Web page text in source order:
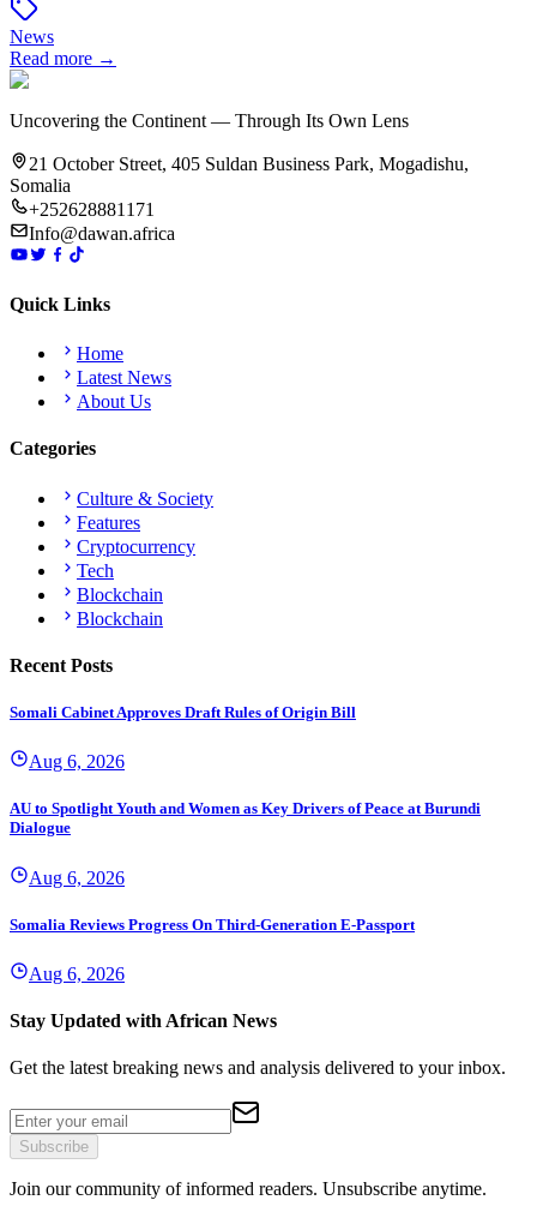
News
Read more →
Uncovering the Continent — Through Its Own Lens
21 October Street, 405 Suldan Business Park, Mogadishu,
Somalia
+252628881171
Info@dawan.africa
Quick Links
Home
Latest News
About Us
Categories
Culture & Society
Features
Cryptocurrency
Tech
Blockchain
Blockchain
Recent Posts
Somali Cabinet Approves Draft Rules of Origin Bill
Aug 6, 2026
AU to Spotlight Youth and Women as Key Drivers of Peace at Burundi
Dialogue
Aug 6, 2026
Somalia Reviews Progress On Third-Generation E-Passport
Aug 6, 2026
Stay Updated with African News
Get the latest breaking news and analysis delivered to your inbox.
Subscribe
Join our community of informed readers. Unsubscribe anytime.